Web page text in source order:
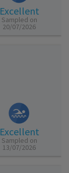
Excellent
Sampled on
20/07/2026
Excellent
Sampled on
13/07/2026